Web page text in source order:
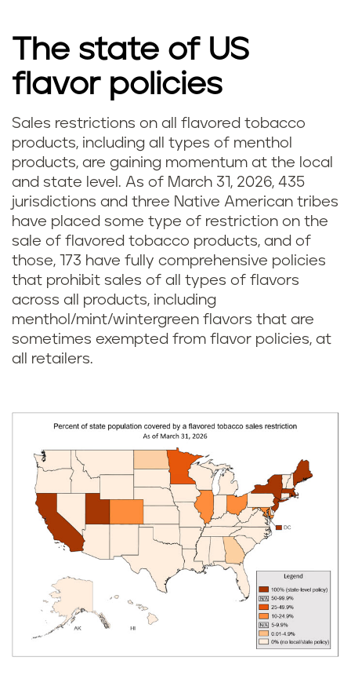
The state of US
flavor policies
Sales restrictions on all flavored tobacco
products, including all types of menthol
products, are gaining momentum at the local
and state level. As of March 31, 2026, 435
jurisdictions and three Native American tribes
have placed some type of restriction on the
sale of flavored tobacco products, and of
those, 173 have fully comprehensive policies
that prohibit sales of all types of flavors
across all products, including
menthol/mint/wintergreen flavors that are
sometimes exempted from flavor policies, at
all retailers.